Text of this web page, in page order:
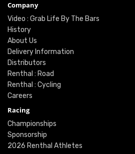
Company
Video : Grab Life By The Bars
History
About Us
Delivery Information
Distributors
Renthal : Road
Renthal : Cycling
Careers
Racing
Championships
Sponsorship
2026 Renthal Athletes